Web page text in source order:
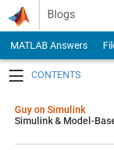
Skip to content
Blogs
MATLAB Answers
Guy on Simulink
Simulink & Model-